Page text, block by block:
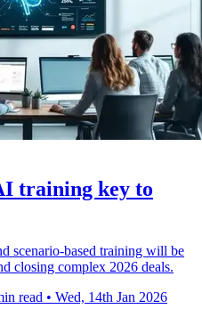
training key to
scenario-based training will be
closing complex 2026 deals.
read • Wed, 14th Jan 2026